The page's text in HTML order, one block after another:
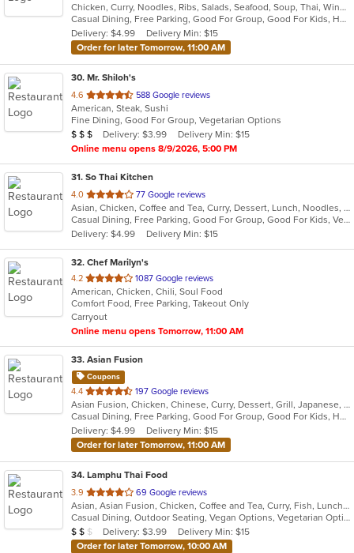
of
5
stars.
Chicken, Curry, Noodles, Ribs, Salads, Seafood, Soup, Thai, Wings
Casual Dining, Free Parking, Good For Group, Good For Kids, Has TV, Vegan Options, Vegetarian Options
Delivery: $4.99
Delivery Min: $15
Order for later Tomorrow, 11:00 AM
30. Mr. Shiloh's
4.6 out
of
5
stars.
588 Google reviews
American, Steak, Sushi
Fine Dining, Good For Group, Vegetarian Options
Average Item Cost: $21
$ $ $ Delivery: $3.99
Delivery Min: $15
Online menu opens 8/9/2026, 5:00 PM
31. So Thai Kitchen
4.0 out
of
5
stars.
77 Google reviews
Asian, Chicken, Coffee and Tea, Curry, Dessert, Lunch, Noodles, Salads, Seafood, Soup, Thai, Vegetarian
Casual Dining, Free Parking, Good For Group, Good For Kids, Vegetarian Options
Delivery: $4.99
Delivery Min: $15
32. Chef Marilyn's
4.2 out
of
5
stars.
1087 Google reviews
American, Chicken, Chili, Soul Food
Comfort Food, Free Parking, Takeout Only
Carryout
Online menu opens Tomorrow, 11:00 AM
33. Asian Fusion
Coupons
4.4 out
of
5
stars.
197 Google reviews
Asian Fusion, Chicken, Chinese, Curry, Dessert, Grill, Japanese, Noodles, Pho, Salads, Seafood, Soup, Thai, Vietnamese
Casual Dining, Free Parking, Good For Group, Good For Kids, Has TV, Vegan Options, Vegetarian Options
Delivery: $4.99
Delivery Min: $15
Order for later Tomorrow, 11:00 AM
34. Lamphu Thai Food
3.9 out
of
5
stars.
69 Google reviews
Asian, Asian Fusion, Chicken, Coffee and Tea, Curry, Fish, Lunch, Noodles, Salads, Seafood, Soup, Thai, Vegetarian
Casual Dining, Outdoor Seating, Vegan Options, Vegetarian Options
Average Item Cost: $14
$ $ $ Delivery: $3.99
Delivery Min: $15
Order for later Tomorrow, 10:00 AM